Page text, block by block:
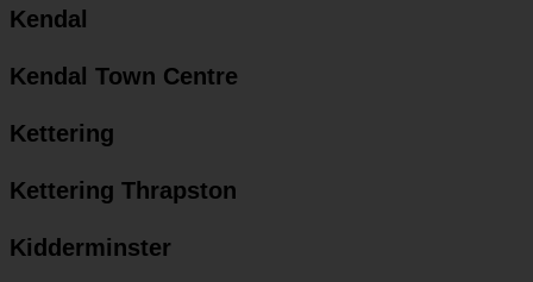
Kendal
Kendal Town Centre
Kettering
Kettering Thrapston
Kidderminster